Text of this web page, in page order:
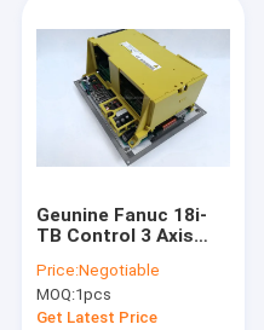
Geunine Fanuc 18i-
TB Control 3 Axis
0283-B502 Touch
Screen
Price:Negotiable
MOQ:1pcs
Get Latest Price